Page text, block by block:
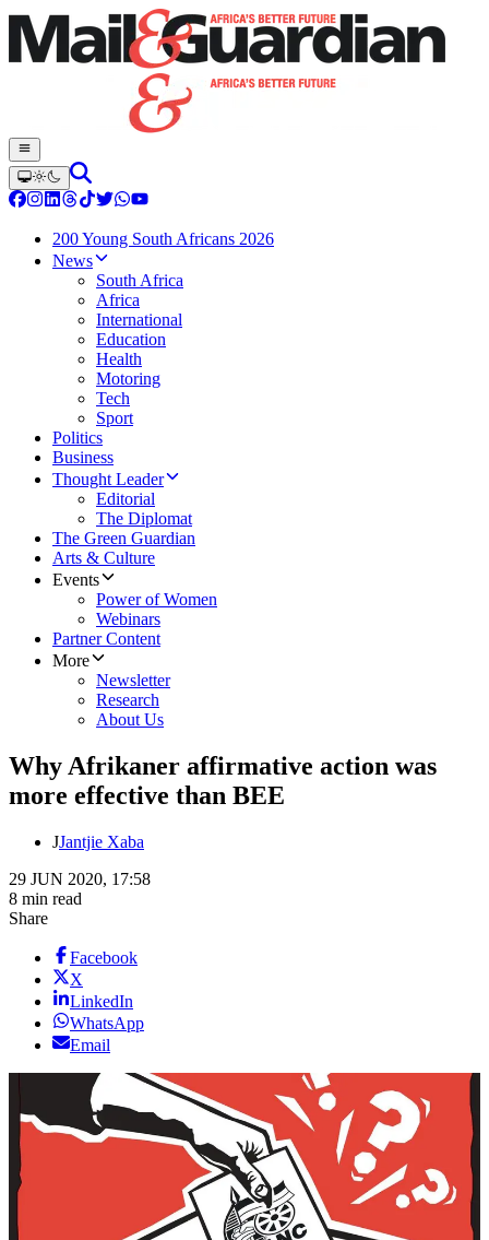
200 Young South Africans 2026
News
South Africa
Africa
International
Education
Health
Motoring
Tech
Sport
Politics
Business
Thought Leader
Editorial
The Diplomat
The Green Guardian
Arts & Culture
Events
Power of Women
Webinars
Partner Content
More
Newsletter
Research
About Us
Why Afrikaner affirmative action was
more effective than BEE
JJantjie Xaba
29 JUN 2020, 17:58
8 min read
Share
Facebook
X
LinkedIn
WhatsApp
Email